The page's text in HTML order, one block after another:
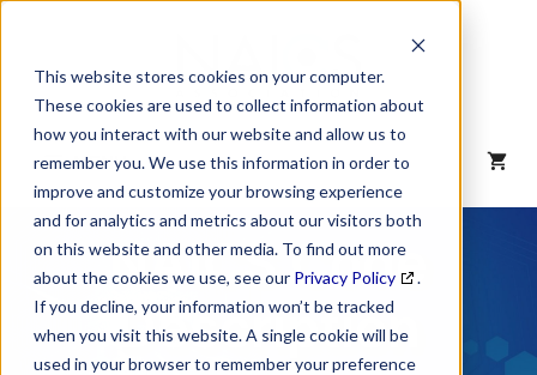
This website stores cookies on your computer.
These cookies are used to collect information about
how you interact with our website and allow us to
remember you. We use this information in order to
improve and customize your browsing experience
and for analytics and metrics about our visitors both
on this website and other media. To find out more
about the cookies we use, see our Privacy Policy
.
If you decline, your information won’t be tracked
when you visit this website. A single cookie will be
used in your browser to remember your preference
content
MENU
NAICS Code
Description